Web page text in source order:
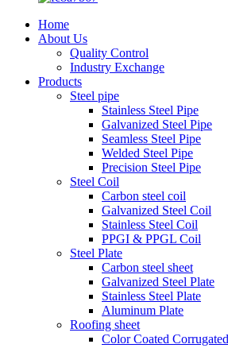
Home
About Us
Quality Control
Industry Exchange
Products
Steel pipe
Stainless Steel Pipe
Galvanized Steel Pipe
Seamless Steel Pipe
Welded Steel Pipe
Precision Steel Pipe
Steel Coil
Carbon steel coil
Galvanized Steel Coil
Stainless Steel Coil
PPGI & PPGL Coil
Steel Plate
Carbon steel sheet
Galvanized Steel Plate
Stainless Steel Plate
Aluminum Plate
Roofing sheet
Color Coated